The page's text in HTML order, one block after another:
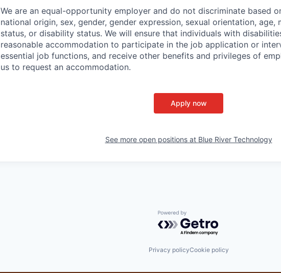
We are an equal-opportunity employer and do not discriminate based
national origin, sex, gender, gender expression, sexual orientation, age,
status, or disability status. We will ensure that individuals with
reasonable accommodation to participate in the job application or
essential job functions, and receive other benefits and privileges of
us to request an accommodation.
Apply now
See more open positions at Blue River Technology
Powered by Getro.com
Privacy policyCookie policy